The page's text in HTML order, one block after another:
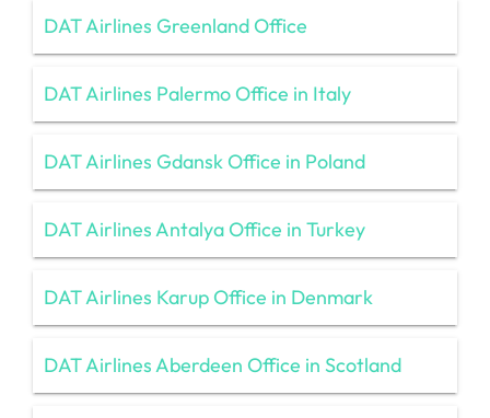
DAT Airlines Greenland Office
DAT Airlines Palermo Office in Italy
DAT Airlines Gdansk Office in Poland
DAT Airlines Antalya Office in Turkey
DAT Airlines Karup Office in Denmark
DAT Airlines Aberdeen Office in Scotland